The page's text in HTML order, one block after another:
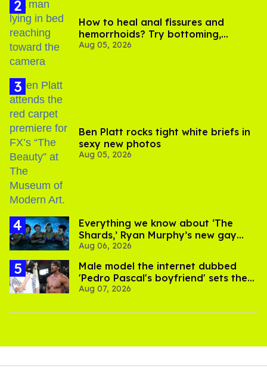
How to heal anal fissures and
hemorrhoids? Try bottoming,
experts say
Aug 05, 2026
Ben Platt rocks tight white briefs in
sexy new photos
Aug 05, 2026
Everything we know about ‘The
Shards,’ Ryan Murphy’s new gay
thriller
Aug 06, 2026
Male model the internet dubbed
'Pedro Pascal's boyfriend' sets the
record straight
Aug 07, 2026